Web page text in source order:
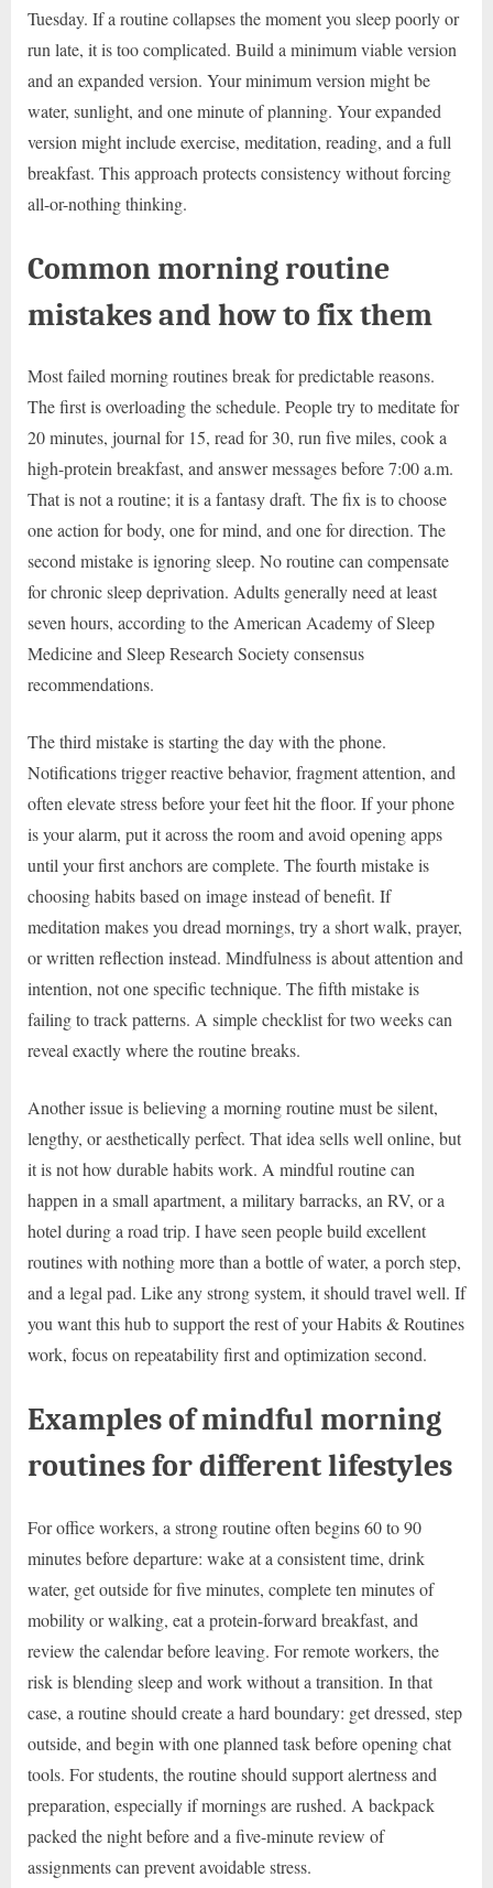
Tuesday. If a routine collapses the moment you sleep poorly or
run late, it is too complicated. Build a minimum viable version
and an expanded version. Your minimum version might be
water, sunlight, and one minute of planning. Your expanded
version might include exercise, meditation, reading, and a full
breakfast. This approach protects consistency without forcing
all-or-nothing thinking.
Common morning routine
mistakes and how to fix them
Most failed morning routines break for predictable reasons.
The first is overloading the schedule. People try to meditate for
20 minutes, journal for 15, read for 30, run five miles, cook a
high-protein breakfast, and answer messages before 7:00 a.m.
That is not a routine; it is a fantasy draft. The fix is to choose
one action for body, one for mind, and one for direction. The
second mistake is ignoring sleep. No routine can compensate
for chronic sleep deprivation. Adults generally need at least
seven hours, according to the American Academy of Sleep
Medicine and Sleep Research Society consensus
recommendations.
The third mistake is starting the day with the phone.
Notifications trigger reactive behavior, fragment attention, and
often elevate stress before your feet hit the floor. If your phone
is your alarm, put it across the room and avoid opening apps
until your first anchors are complete. The fourth mistake is
choosing habits based on image instead of benefit. If
meditation makes you dread mornings, try a short walk, prayer,
or written reflection instead. Mindfulness is about attention and
intention, not one specific technique. The fifth mistake is
failing to track patterns. A simple checklist for two weeks can
reveal exactly where the routine breaks.
Another issue is believing a morning routine must be silent,
lengthy, or aesthetically perfect. That idea sells well online, but
it is not how durable habits work. A mindful routine can
happen in a small apartment, a military barracks, an RV, or a
hotel during a road trip. I have seen people build excellent
routines with nothing more than a bottle of water, a porch step,
and a legal pad. Like any strong system, it should travel well. If
you want this hub to support the rest of your Habits & Routines
work, focus on repeatability first and optimization second.
Examples of mindful morning
routines for different lifestyles
For office workers, a strong routine often begins 60 to 90
minutes before departure: wake at a consistent time, drink
water, get outside for five minutes, complete ten minutes of
mobility or walking, eat a protein-forward breakfast, and
review the calendar before leaving. For remote workers, the
risk is blending sleep and work without a transition. In that
case, a routine should create a hard boundary: get dressed, step
outside, and begin with one planned task before opening chat
tools. For students, the routine should support alertness and
preparation, especially if mornings are rushed. A backpack
packed the night before and a five-minute review of
assignments can prevent avoidable stress.